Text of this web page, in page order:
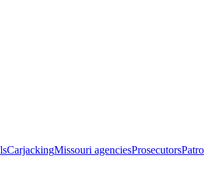
CarjackingMissouri agenciesProsecutors